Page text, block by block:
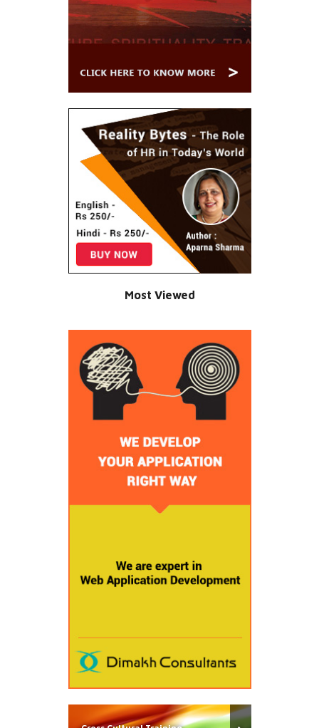
Most Viewed